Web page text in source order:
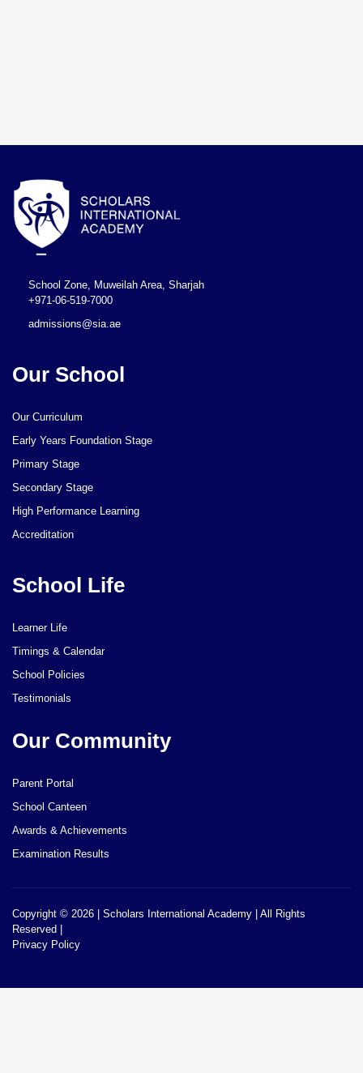
School Zone, Muweilah Area, Sharjah
+971-06-519-7000
admissions@sia.ae
Our School
Our Curriculum
Early Years Foundation Stage
Primary Stage
Secondary Stage
High Performance Learning
Accreditation
School Life
Learner Life
Timings & Calendar
School Policies
Testimonials
Our Community
Parent Portal
School Canteen
Awards & Achievements
Examination Results
Copyright © 2026 | Scholars International Academy | All Rights
Reserved |
Privacy Policy